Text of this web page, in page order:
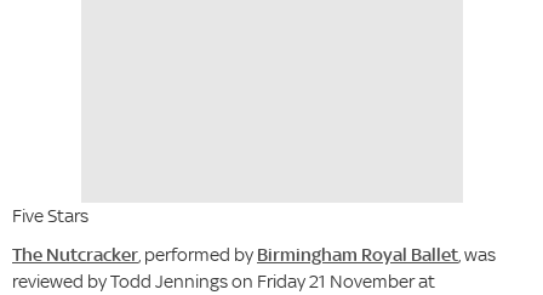
Five Stars
The Nutcracker, performed by Birmingham Royal Ballet, was
reviewed by Todd Jennings on Friday 21 November at